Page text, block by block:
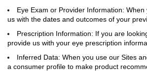
Eye Exam or Provider Information:
us with the dates and outcomes of your
Prescription Information: If you are
provide us with your eye prescription
Inferred Data: When you use our Sites
a consumer profile to make product